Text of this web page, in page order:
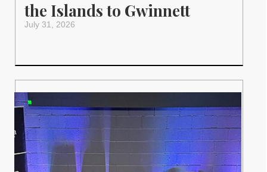
the Islands to Gwinnett
July 31, 2026